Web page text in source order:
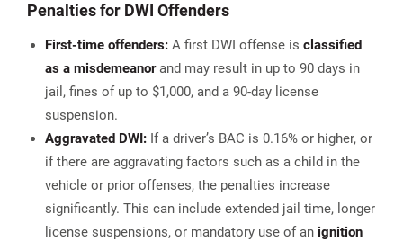
Penalties for DWI Offenders
First-time offenders: A first DWI offense is classified
as a misdemeanorand may result in up to 90 days in
jail, fines of up to $1,000, and a 90-day license
suspension.
Aggravated DWI: If a driver’s BAC is 0.16% or higher, or
if there are aggravating factors such as a child in the
vehicle or prior offenses, the penalties increase
significantly. This can include extended jail time, longer
license suspensions, or mandatory use of an ignition